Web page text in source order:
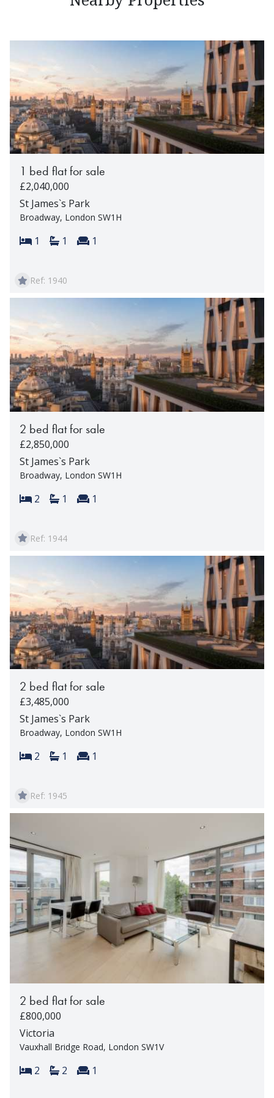
1 bed flat for sale
£2,040,000
St James`s Park
Broadway, London SW1H
Bedrooms:
1 Bathrooms:
1 Reception rooms:
1
Ref: 1940
2 bed flat for sale
£2,850,000
St James`s Park
Broadway, London SW1H
Bedrooms:
2 Bathrooms:
1 Reception rooms:
1
Ref: 1944
2 bed flat for sale
£3,485,000
St James`s Park
Broadway, London SW1H
Bedrooms:
2 Bathrooms:
1 Reception rooms:
1
Ref: 1945
2 bed flat for sale
£800,000
Victoria
Vauxhall Bridge Road, London SW1V
Bedrooms:
2 Bathrooms:
2 Reception rooms:
1